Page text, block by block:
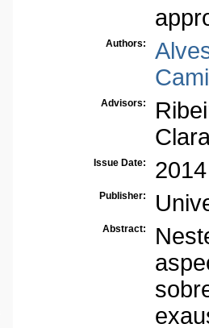
Authors:
Advisors:
Issue Date: 2014
Publisher:
Abstract: